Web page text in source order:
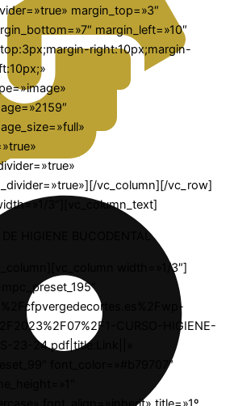
margin_top=»3″
margin_left=»10″
right:10px;margin-
vc_column][/vc_row]
3″][vc_column_text]
DE HIGIENE BUCODENTAL
width=»1/3″]
CURSO-HIGIENE-
23-24.pdf|title:Link||»
font_color=»#b79707″